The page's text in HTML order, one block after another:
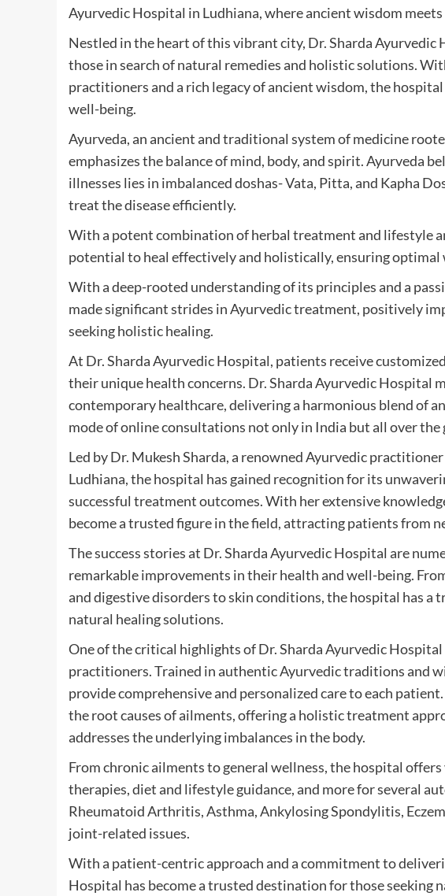
Ayurvedic Hospital in Ludhiana, where ancient wisdom meets
Nestled in the heart of this vibrant city, Dr. Sharda
those in search of natural remedies and holistic solutions.
practitioners and a rich legacy of ancient wisdom, the
well-being.
Ayurveda, an ancient and traditional system of medicine
emphasizes the balance of mind, body, and spirit. Ayurveda
illnesses lies in imbalanced doshas- Vata, Pitta, and Kapha
treat the disease efficiently.
With a potent combination of herbal treatment and lifestyle
potential to heal effectively and holistically, ensuring optimal
With a deep-rooted understanding of its principles and a
made significant strides in Ayurvedic treatment, positively
seeking holistic healing.
At Dr. Sharda Ayurvedic Hospital, patients receive
their unique health concerns. Dr. Sharda Ayurvedic Hospital
contemporary healthcare, delivering a harmonious blend of
mode of online consultations not only in India but all over the
Led by Dr. Mukesh Sharda, a renowned Ayurvedic
Ludhiana, the hospital has gained recognition for its
successful treatment outcomes. With her extensive
become a trusted figure in the field, attracting patients from
The success stories at Dr. Sharda Ayurvedic Hospital are
remarkable improvements in their health and well-being.
and digestive disorders to skin conditions, the hospital has a
natural healing solutions.
One of the critical highlights of Dr. Sharda Ayurvedic
practitioners. Trained in authentic Ayurvedic traditions and
provide comprehensive and personalized care to each
the root causes of ailments, offering a holistic treatment
addresses the underlying imbalances in the body.
From chronic ailments to general wellness, the hospital
therapies, diet and lifestyle guidance, and more for several
Rheumatoid Arthritis, Asthma, Ankylosing Spondylitis,
joint-related issues.
With a patient-centric approach and a commitment to
Hospital has become a trusted destination for those seeking